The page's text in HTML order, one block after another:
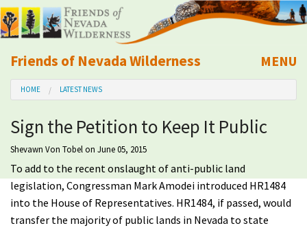
Friends of Nevada Wilderness
Mobile
MENU
About Us
Learn
Explore
Take Action
HOME LATEST NEWS
Sign the Petition to Keep It Public
Shevawn Von Tobelon June 05, 2015
To add to the recent onslaught of anti-public land
legislation, Congressman Mark Amodei introduced HR1484
into the House of Representatives. HR1484, if passed, would
transfer the majority of public lands in Nevada to state